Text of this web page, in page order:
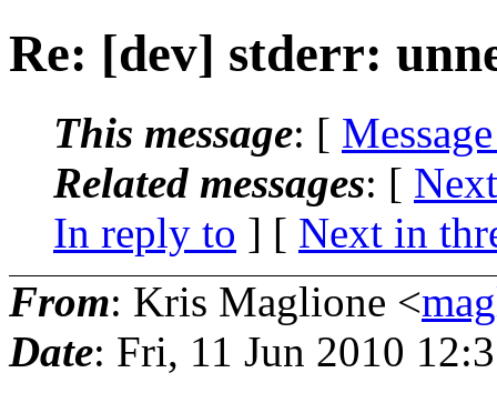
Re: [dev] stderr:
This message: [
Related messages: [
In reply to ] [ Next in
From: Kris Maglione <
Date: Fri, 11 Jun 2010